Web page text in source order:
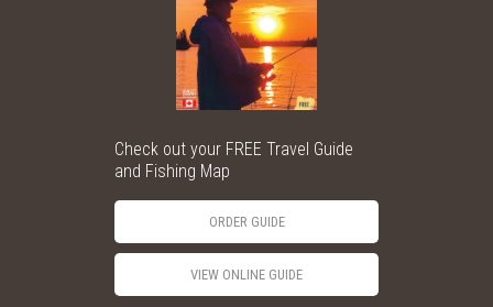
Check out your FREE Travel Guide
and Fishing Map
ORDER GUIDE
VIEW ONLINE GUIDE